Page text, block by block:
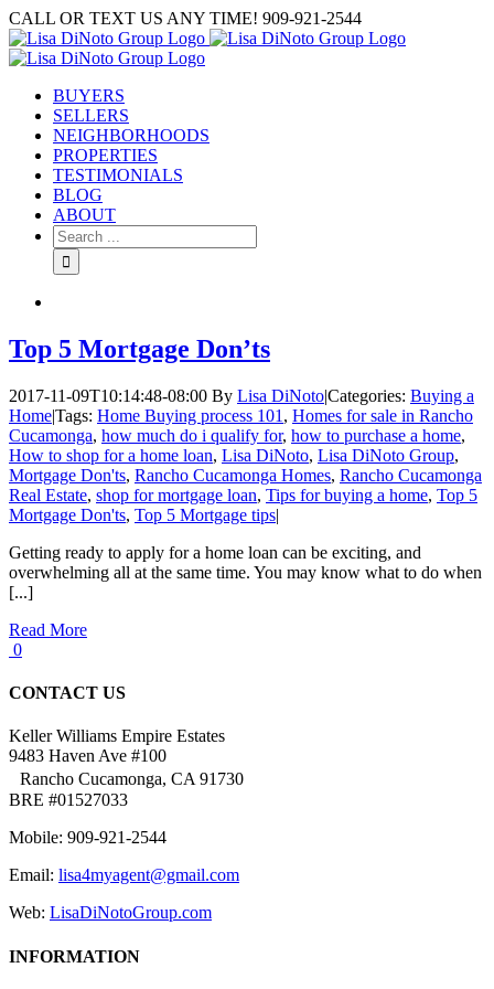
Skip
to
content
CALL OR TEXT US ANY TIME! 909-921-2544
BUYERS
SELLERS
NEIGHBORHOODS
PROPERTIES
TESTIMONIALS
BLOG
ABOUT
Search
for:
Top 5 Mortgage Don’ts
2017-11-09T10:14:48-08:00 By Lisa DiNoto|Categories: Buying a
Home|Tags: Home Buying process 101 , Homes for sale in Rancho
Cucamonga, how much do i qualify for, how to purchase a home,
How to shop for a home loan, Lisa DiNoto, Lisa DiNoto Group,
Mortgage Don'ts, Rancho Cucamonga Homes, Rancho Cucamonga
Real Estate, shop for mortgage loan, Tips for buying a home, Top 5
Mortgage Don'ts, Top 5 Mortgage tips|
Getting ready to apply for a home loan can be exciting, and
overwhelming all at the same time. You may know what to do when
[...]
Read More
0
CONTACT US
Keller Williams Empire Estates
9483 Haven Ave #100
Rancho Cucamonga, CA 91730
BRE #01527033
Mobile: 909-921-2544
Email: lisa4myagent@gmail.com
Web: LisaDiNotoGroup.com
INFORMATION